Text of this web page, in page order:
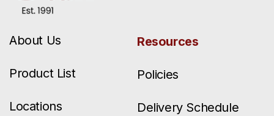
About Us
Product List
Locations
Resources
Policies
Delivery Schedule